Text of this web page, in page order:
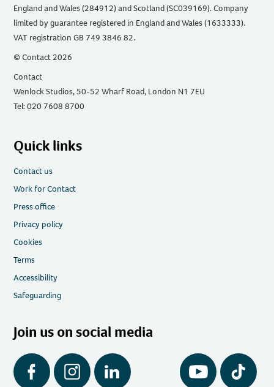
England and Wales (284912) and Scotland (SC039169). Company
limited by guarantee registered in England and Wales (1633333).
VAT registration GB 749 3846 82.
© Contact 2026
Contact
Wenlock Studios, 50-52 Wharf Road, London N1 7EU
Tel: 020 7608 8700
Quick links
Contact us
Work for Contact
Press office
Privacy policy
Cookies
Terms
Accessibility
Safeguarding
Join us on social media
Facebook Instagram LinkedIn YouTube Tiktok